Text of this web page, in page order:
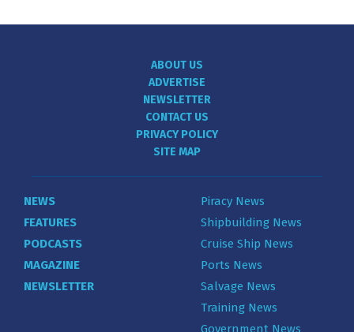
ABOUT US
ADVERTISE
NEWSLETTER
CONTACT US
PRIVACY POLICY
SITE MAP
NEWS
FEATURES
PODCASTS
MAGAZINE
NEWSLETTER
Piracy News
Shipbuilding News
Cruise Ship News
Ports News
Salvage News
Training News
Government News